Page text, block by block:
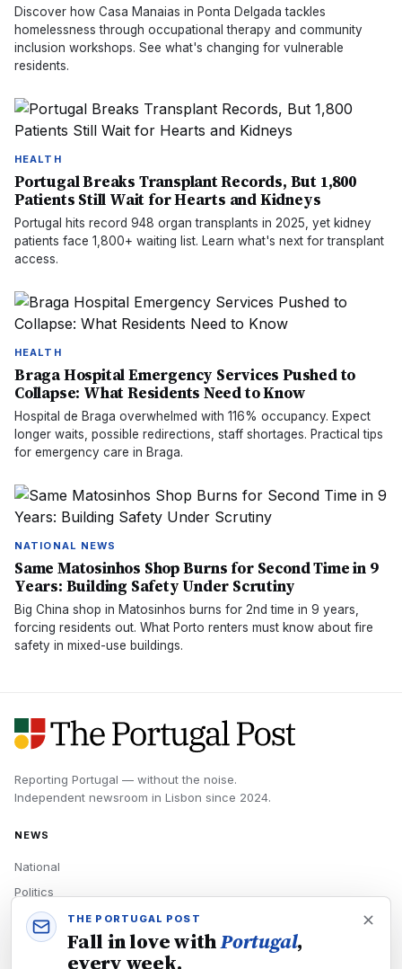
Discover how Casa Manaias in Ponta Delgada tackles
homelessness through occupational therapy and community
inclusion workshops. See what's changing for vulnerable
residents.
HEALTH
Portugal Breaks Transplant Records, But 1,800
Patients Still Wait for Hearts and Kidneys
Portugal hits record 948 organ transplants in 2025, yet kidney
patients face 1,800+ waiting list. Learn what's next for transplant
access.
HEALTH
Braga Hospital Emergency Services Pushed to
Collapse: What Residents Need to Know
Hospital de Braga overwhelmed with 116% occupancy. Expect
longer waits, possible redirections, staff shortages. Practical tips
for emergency care in Braga.
NATIONAL NEWS
Same Matosinhos Shop Burns for Second Time in 9
Years: Building Safety Under Scrutiny
Big China shop in Matosinhos burns for 2nd time in 9 years,
forcing residents out. What Porto renters must know about fire
safety in mixed-use buildings.
Reporting Portugal — without the noise.
Independent newsroom in Lisbon since 2024.
NEWS
National
Politics
Economy
Tech
THE PORTUGAL POST
Fall in love withPortugal,
every week.